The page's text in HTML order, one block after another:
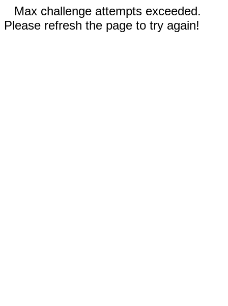
Max challenge attempts exceeded.
Please refresh the page to try again!